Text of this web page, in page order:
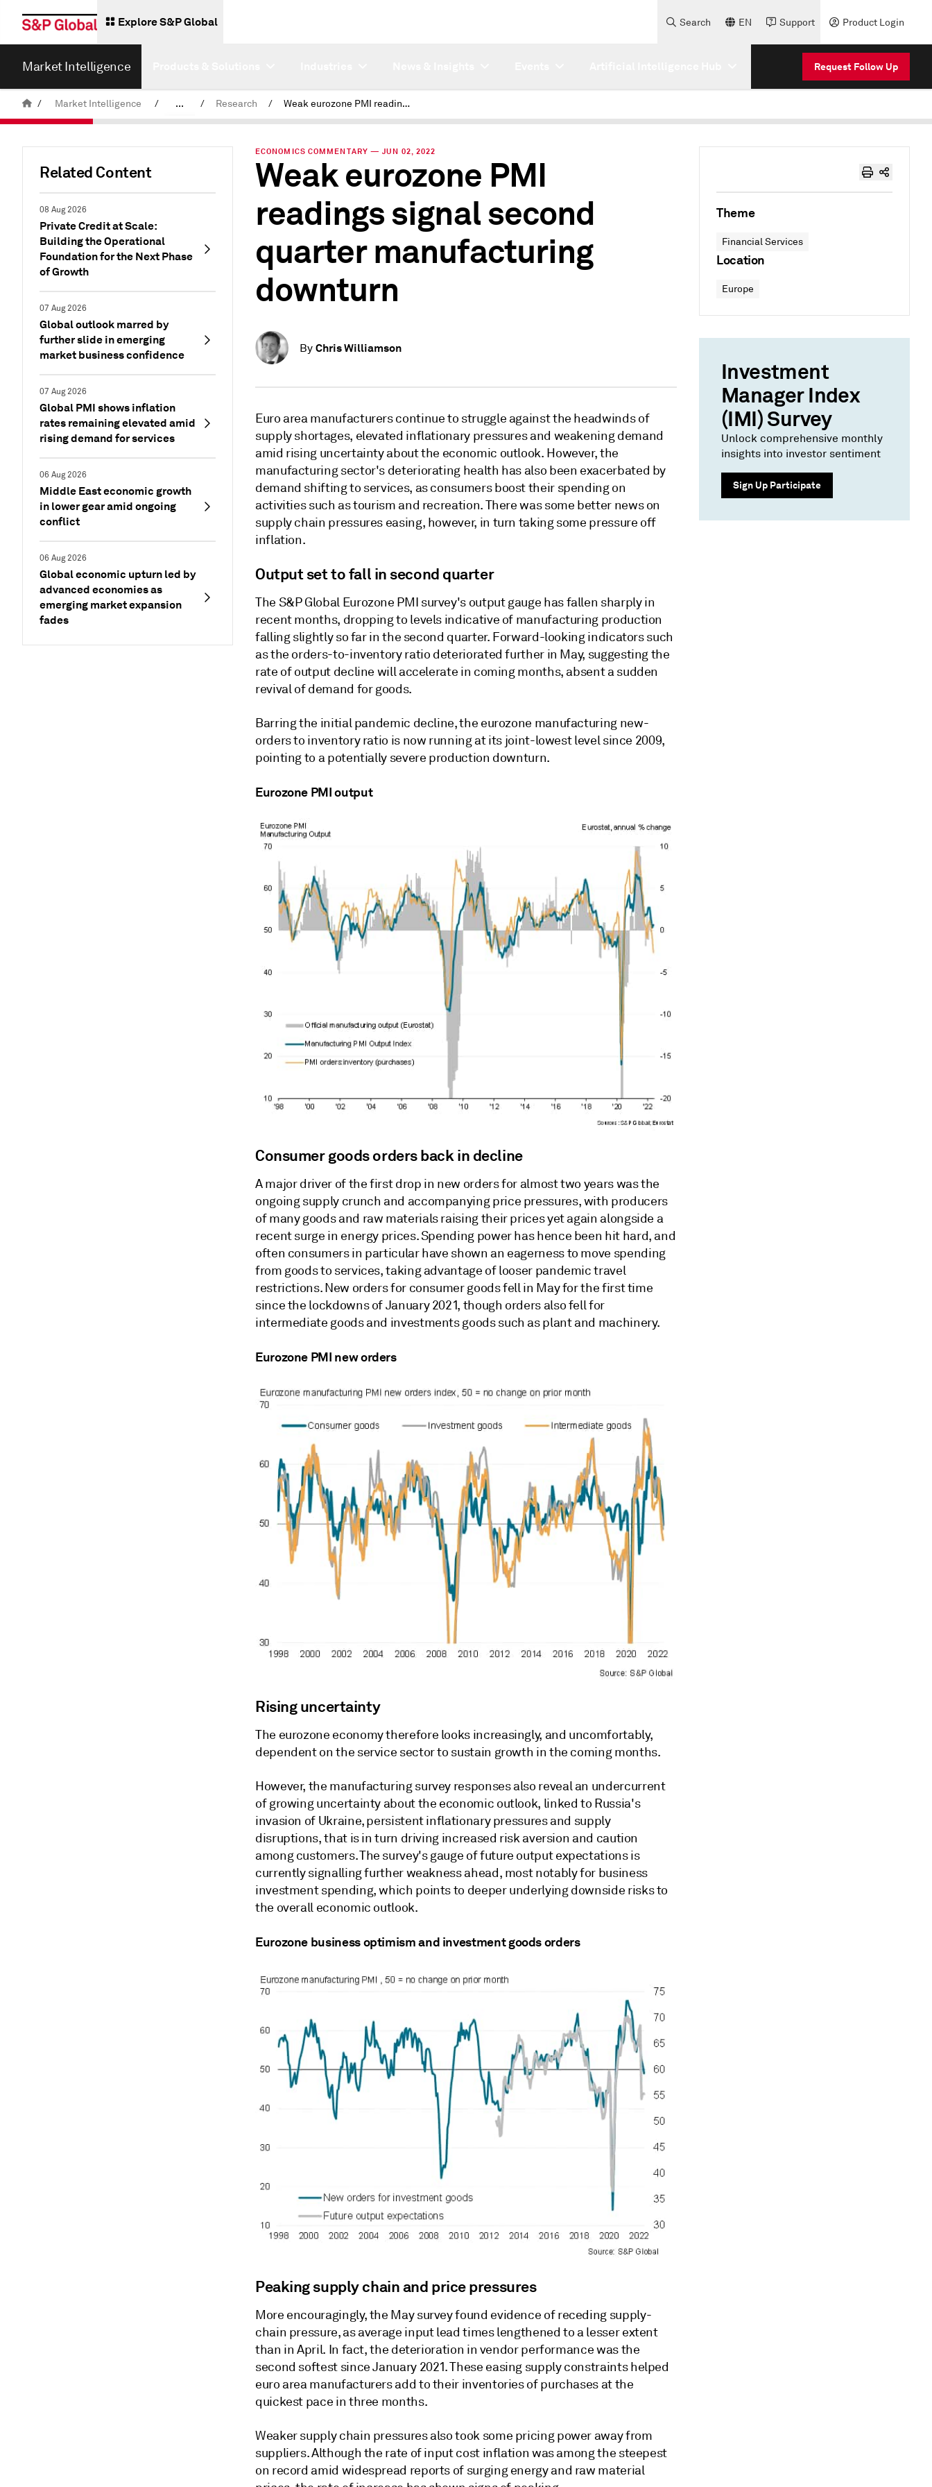
Explore S&P Global Search EN Support Product Login
Market Intelligence Request Follow Up
/ Market Intelligence / ... / Research / Weak eurozone PMI readings signal second quarter manufacturing downturn
Related Content
08 Aug 2026
Private Credit at Scale:
Building the Operational
Foundation for the Next Phase
of Growth
07 Aug 2026
Global outlook marred by
further slide in emerging
market business confidence
07 Aug 2026
Global PMI shows inflation
rates remaining elevated amid
rising demand for services
06 Aug 2026
Middle East economic growth
in lower gear amid ongoing
conflict
06 Aug 2026
Global economic upturn led by
advanced economies as
emerging market expansion
fades
ECONOMICS COMMENTARY — JUN 02, 2022
Weak eurozone PMI
readings signal second
quarter manufacturing
downturn
By Chris Williamson
Euro area manufacturers continue to struggle against the headwinds of
supply shortages, elevated inflationary pressures and weakening demand
amid rising uncertainty about the economic outlook. However, the
manufacturing sector's deteriorating health has also been exacerbated by
demand shifting to services, as consumers boost their spending on
activities such as tourism and recreation. There was some better news on
supply chain pressures easing, however, in turn taking some pressure off
inflation.
Output set to fall in second quarter
The S&P Global Eurozone PMI survey's output gauge has fallen sharply in
recent months, dropping to levels indicative of manufacturing production
falling slightly so far in the second quarter. Forward-looking indicators such
as the orders-to-inventory ratio deteriorated further in May, suggesting the
rate of output decline will accelerate in coming months, absent a sudden
revival of demand for goods.
Barring the initial pandemic decline, the eurozone manufacturing new-
orders to inventory ratio is now running at its joint-lowest level since 2009,
pointing to a potentially severe production downturn.
Eurozone PMI output
Consumer goods orders back in decline
A major driver of the first drop in new orders for almost two years was the
ongoing supply crunch and accompanying price pressures, with producers
of many goods and raw materials raising their prices yet again alongside a
recent surge in energy prices. Spending power has hence been hit hard, and
often consumers in particular have shown an eagerness to move spending
from goods to services, taking advantage of looser pandemic travel
restrictions. New orders for consumer goods fell in May for the first time
since the lockdowns of January 2021, though orders also fell for
intermediate goods and investments goods such as plant and machinery.
Eurozone PMI new orders
Rising uncertainty
The eurozone economy therefore looks increasingly, and uncomfortably,
dependent on the service sector to sustain growth in the coming months.
However, the manufacturing survey responses also reveal an undercurrent
of growing uncertainty about the economic outlook, linked to Russia's
invasion of Ukraine, persistent inflationary pressures and supply
disruptions, that is in turn driving increased risk aversion and caution
among customers. The survey's gauge of future output expectations is
currently signalling further weakness ahead, most notably for business
investment spending, which points to deeper underlying downside risks to
the overall economic outlook.
Eurozone business optimism and investment goods orders
Peaking supply chain and price pressures
More encouragingly, the May survey found evidence of receding supply-
chain pressure, as average input lead times lengthened to a lesser extent
than in April. In fact, the deterioration in vendor performance was the
second softest since January 2021. These easing supply constraints helped
euro area manufacturers add to their inventories of purchases at the
quickest pace in three months.
Weaker supply chain pressures also took some pricing power away from
suppliers. Although the rate of input cost inflation was among the steepest
on record amid widespread reports of surging energy and raw material
Theme
Financial Services
Location
Europe
Investment
Manager Index
(IMI) Survey
Unlock comprehensive monthly
insights into investor sentiment
Sign Up Participate